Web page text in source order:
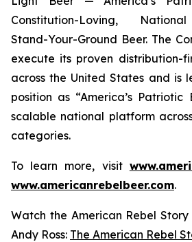
Constitution-Loving,
Stand-Your-Ground Beer. The
execute its proven distribution-
across the United States and is
position as “America’s Patriotic
scalable national platform
categories.
To learn more, visit
www.americanrebelbeer.com.
Watch the American Rebel
Andy Ross: The American Rebel